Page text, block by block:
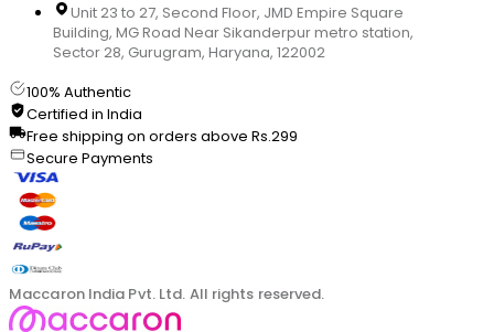
Unit 23 to 27, Second Floor, JMD Empire Square
Building, MG Road Near Sikanderpur metro station,
Sector 28, Gurugram, Haryana, 122002
100% Authentic
Certified in India
Free shipping on orders above Rs.299
Secure Payments
Maccaron India Pvt. Ltd. All rights reserved.